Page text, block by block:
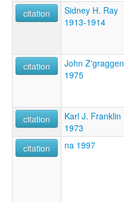
citation
Sidney H. Ray
1913-1914
citation
John Z'graggen
1975
citation
Karl J. Franklin
1973
citation na 1997